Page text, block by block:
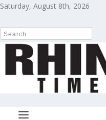
Saturday, August 8th, 2026